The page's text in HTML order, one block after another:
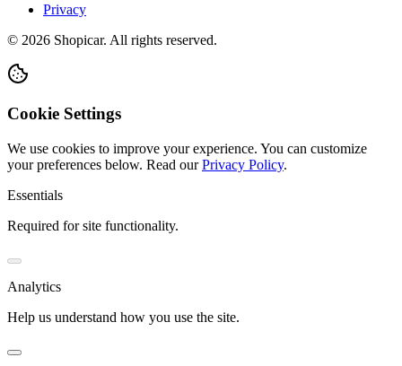
Privacy
© 2026 Shopicar. All rights reserved.
Cookie Settings
We use cookies to improve your experience. You can customize
your preferences below. Read our Privacy Policy.
Essentials
Required for site functionality.
Analytics
Help us understand how you use the site.